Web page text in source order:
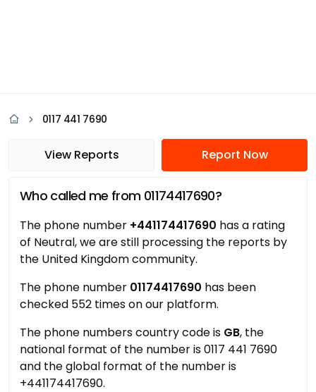
0117 441 7690
View Reports Report Now
Who called me from 01174417690?
The phone number +441174417690 has a rating
of Neutral, we are still processing the reports by
the United Kingdom community.
The phone number 01174417690 has been
checked 552 times on our platform.
The phone numbers country code is GB, the
national format of the number is 0117 441 7690
and the global format of the number is
+441174417690.